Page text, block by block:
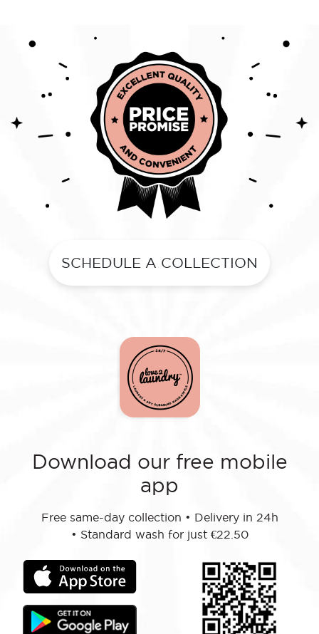
SCHEDULE A COLLECTION
Download our free mobile
app
Free same-day collection • Delivery in 24h
• Standard wash for just €22.50